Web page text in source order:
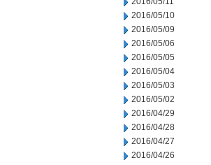
2016/05/10
2016/05/09
2016/05/06
2016/05/05
2016/05/04
2016/05/03
2016/05/02
2016/04/29
2016/04/28
2016/04/27
2016/04/26